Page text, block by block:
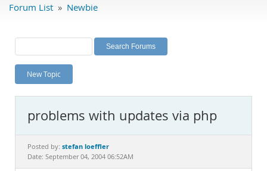
Labs
Planet MySQL
News and Events
MySQL.com
Downloads
Documentation
Forum List » Newbie
New Topic
problems with updates via php
Posted by: stefan loeffler
Date: September 04, 2004 06:52AM